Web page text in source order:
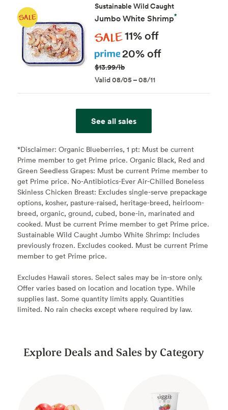
Sustainable Wild Caught
Jumbo White Shrimp*
Sale 11% off
Prime 20% off
$13.99/lb
Valid 08/05 – 08/11
See all sales
*Disclaimer: Organic Blueberries, 1 pt: Must be current
Prime member to get Prime price. Organic Black, Red and
Green Seedless Grapes: Must be current Prime member to
get Prime price. No-Antibiotics-Ever Air-Chilled Boneless
Skinless Chicken Breast: Excludes single-serve prepackage
options, kosher, pasture-raised, heritage-breed, heirloom-
breed, organic, ground, cubed, bone-in, marinated and
cooked. Must be current Prime member to get Prime price.
Sustainable Wild Caught Jumbo White Shrimp: Includes
previously frozen. Excludes cooked. Must be current Prime
member to get Prime price.
Excludes Hawaii stores. Select sales may be in-store only.
Offer varies based on location and location type. While
supplies last. Some quantity limits apply. Quantities
limited. No rain checks except where required by law.
Explore Deals and Sales by Category